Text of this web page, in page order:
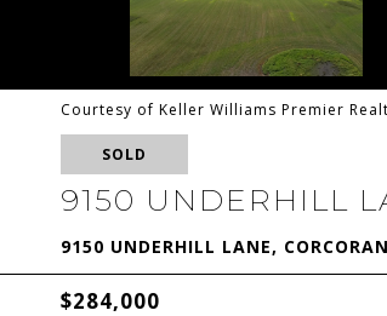
Courtesy of Keller Williams Premier
SOLD
9150 UNDERHILL
9150 UNDERHILL LANE,
$284,000